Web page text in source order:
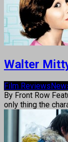
Walter
Film Reviews
By Front Row
only thing the